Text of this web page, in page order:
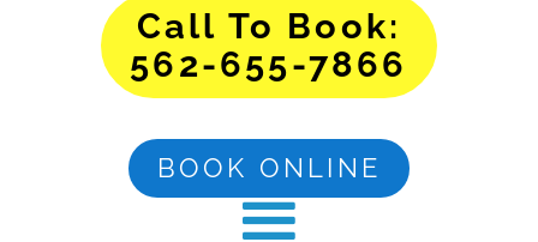
Call To Book:
562-655-7866
BOOK ONLINE